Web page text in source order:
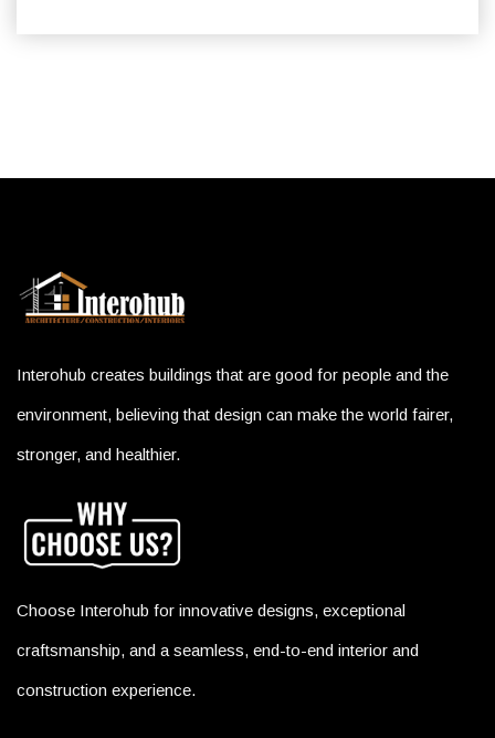
Interohub creates buildings that are good for people and the
environment, believing that design can make the world fairer,
stronger, and healthier.
Choose Interohub for innovative designs, exceptional
craftsmanship, and a seamless, end-to-end interior and
construction experience.